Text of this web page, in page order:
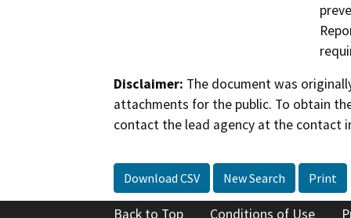
Disclaimer: The document was
attachments for the public. To obtain
contact the lead agency at the contact
Download CSV New Search Print
Back to Top Conditions of Use